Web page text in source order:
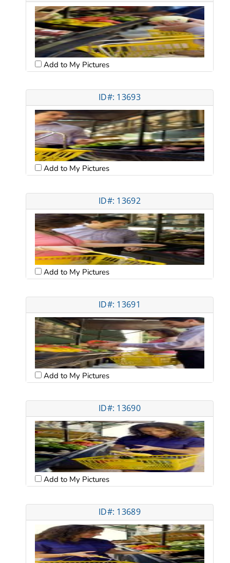
Add to My Pictures
ID#: 13693
Add to My Pictures
ID#: 13692
Add to My Pictures
ID#: 13691
Add to My Pictures
ID#: 13690
Add to My Pictures
ID#: 13689